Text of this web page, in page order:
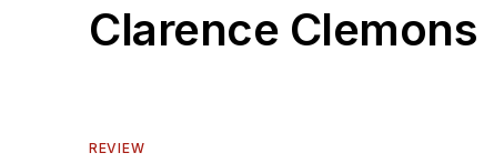
Clarence Clemons
REVIEW